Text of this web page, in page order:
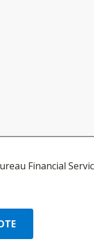
Financial